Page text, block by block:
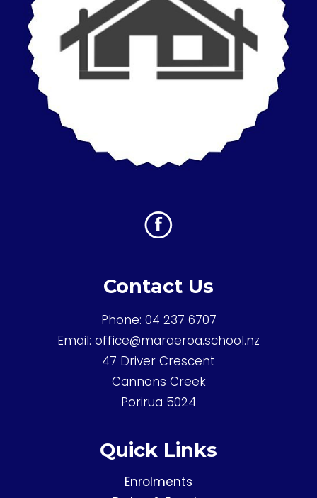
Contact Us
Phone: 04 237 6707
Email: office@maraeroa.school.nz
47 Driver Crescent
Cannons Creek
Porirua 5024
Quick Links
Enrolments